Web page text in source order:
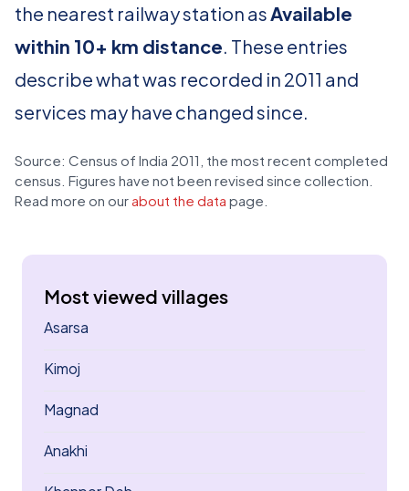
the nearest railway station asAvailable
within 10+ km distance. These entries
describe what was recorded in 2011 and
services may have changed since.
Source: Census of India 2011, the most recent completed
census. Figures have not been revised since collection.
Read more on our about the data page.
Most viewed villages
Asarsa
Kimoj
Magnad
Anakhi